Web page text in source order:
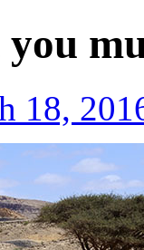
18,